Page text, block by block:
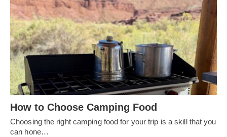
How to Choose Camping Food
Choosing the right camping food for your trip is a skill that you
can hone…